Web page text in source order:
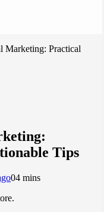
Marketing: Practical
Tips
04 mins